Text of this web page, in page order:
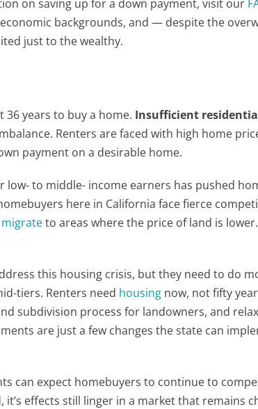
on saving up for a down payment, visit our
backgrounds, and — despite the
just to the wealthy.
36 years to buy a home. Insufficient
Renters are faced with high home
payment on a desirable home.
low- to middle- income earners has pushed
here in California face fierce
migrateto areas where the price of land is
this housing crisis, but they need to do
tiers. Renters need housing now, not fifty
subdivision process for landowners, and
are just a few changes the state can
can expect homebuyers to continue to
it’s effects still linger in a market that remains